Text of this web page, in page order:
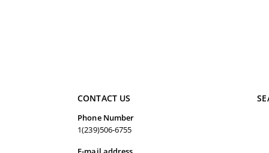
CONTACT US
Phone Number
1(239)506-6755